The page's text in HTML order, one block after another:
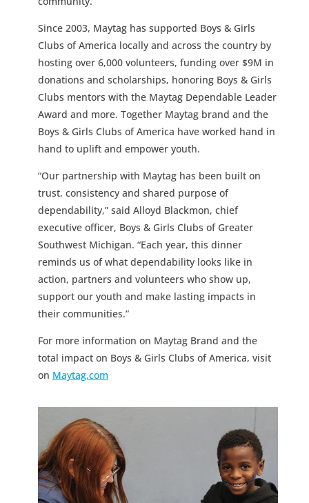
Since 2003, Maytag has supported Boys & Girls
Clubs of America locally and across the country by
hosting over 6,000 volunteers, funding over $9M in
donations and scholarships, honoring Boys & Girls
Clubs mentors with the Maytag Dependable Leader
Award and more. Together Maytag brand and the
Boys & Girls Clubs of America have worked hand in
hand to uplift and empower youth.
“Our partnership with Maytag has been built on
trust, consistency and shared purpose of
dependability,” said Alloyd Blackmon, chief
executive officer, Boys & Girls Clubs of Greater
Southwest Michigan. “Each year, this dinner
reminds us of what dependability looks like in
action, partners and volunteers who show up,
support our youth and make lasting impacts in
their communities.”
For more information on Maytag Brand and the
total impact on Boys & Girls Clubs of America, visit
on Maytag.com